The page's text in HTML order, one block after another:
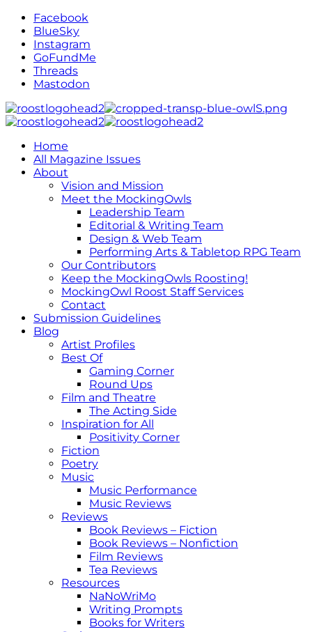
Facebook
BlueSky
Instagram
GoFundMe
Threads
Mastodon
Home
All Magazine Issues
About
Vision and Mission
Meet the MockingOwls
Leadership Team
Editorial & Writing Team
Design & Web Team
Performing Arts & Tabletop RPG Team
Our Contributors
Keep the MockingOwls Roosting!
MockingOwl Roost Staff Services
Contact
Submission Guidelines
Blog
Artist Profiles
Best Of
Gaming Corner
Round Ups
Film and Theatre
The Acting Side
Inspiration for All
Positivity Corner
Fiction
Poetry
Music
Music Performance
Music Reviews
Reviews
Book Reviews – Fiction
Book Reviews – Nonfiction
Film Reviews
Tea Reviews
Resources
NaNoWriMo
Writing Prompts
Books for Writers